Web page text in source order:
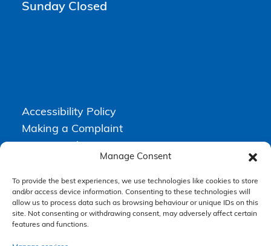
Manage Consent
To provide the best experiences, we use technologies like cookies to store
and/or access device information. Consenting to these technologies will
allow us to process data such as browsing behaviour or unique IDs on this
site. Not consenting or withdrawing consent, may adversely affect certain
features and functions.
Sunday Closed
Accessibility Policy
Making a Complaint
Terms & Conditions
Higgs Newton Kenyon Solicitors is a trading name of Express
Solicitors Limited , registered in England and Wales under company
number 08458462. Registered office, South Court, 1 Sharston Road,
Express Solicitors Limited is authorised and regulated by the